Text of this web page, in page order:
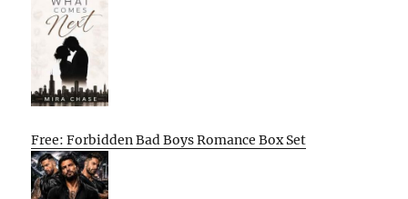
Free: Forbidden Bad Boys Romance Box Set